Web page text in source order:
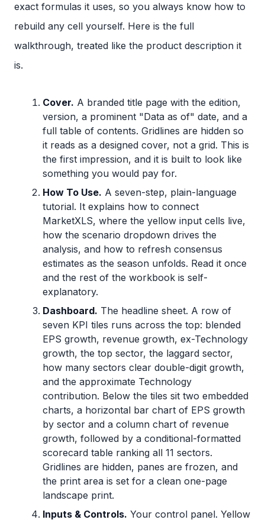
exact formulas it uses, so you always know how to
rebuild any cell yourself. Here is the full
walkthrough, treated like the product description it
is.
Cover. A branded title page with the edition,
version, a prominent "Data as of" date, and a
full table of contents. Gridlines are hidden so
it reads as a designed cover, not a grid. This is
the first impression, and it is built to look like
something you would pay for.
How To Use. A seven-step, plain-language
tutorial. It explains how to connect
MarketXLS, where the yellow input cells live,
how the scenario dropdown drives the
analysis, and how to refresh consensus
estimates as the season unfolds. Read it once
and the rest of the workbook is self-
explanatory.
Dashboard. The headline sheet. A row of
seven KPI tiles runs across the top: blended
EPS growth, revenue growth, ex-Technology
growth, the top sector, the laggard sector,
how many sectors clear double-digit growth,
and the approximate Technology
contribution. Below the tiles sit two embedded
charts, a horizontal bar chart of EPS growth
by sector and a column chart of revenue
growth, followed by a conditional-formatted
scorecard table ranking all 11 sectors.
Gridlines are hidden, panes are frozen, and
the print area is set for a clean one-page
landscape print.
Inputs & Controls. Your control panel. Yellow